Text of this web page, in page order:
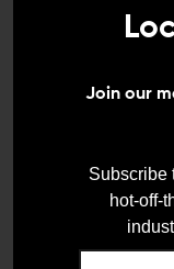
Release (Learn
1x Allen Wrench
Join our
Subscribe
hot-off-